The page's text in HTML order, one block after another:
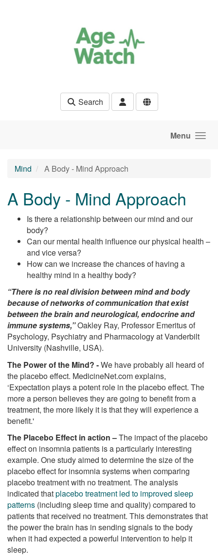
Search
Menu
Mind A Body - Mind Approach
A Body - Mind Approach
Is there a relationship between our mind and our
body?
Can our mental health influence our physical health –
and vice versa?
How can we increase the chances of having a
healthy mind in a healthy body?
“There is no real division between mind and body
because of networks of communication that exist
between the brain and neurological, endocrine and
immune systems,”Oakley Ray, Professor Emeritus of
Psychology, Psychiatry and Pharmacology at Vanderbilt
University (Nashville, USA).
The Power of the Mind? -We have probably all heard of
the placebo effect. MedicineNet.com explains,
‘Expectation plays a potent role in the placebo effect. The
more a person believes they are going to benefit from a
treatment, the more likely it is that they will experience a
benefit.'
The Placebo Effect in action –The impact of the placebo
effect on insomnia patients is a particularly interesting
example. One study aimed to determine the size of the
placebo effect for insomnia systems when comparing
placebo treatment with no treatment. The analysis
indicated thatplacebo treatment led to improved sleep
patterns (including sleep time and quality) compared to
patients that received no treatment. This demonstrates that
the power the brain has in sending signals to the body
when it had expected a powerful intervention to help it
sleep.